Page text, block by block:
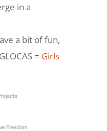
in a
a bit of fun,
= Girls